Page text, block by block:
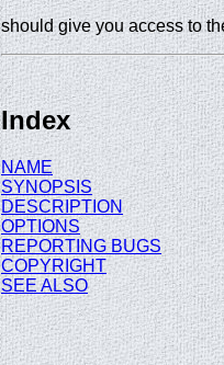
should give you access to
Index
NAME
SYNOPSIS
DESCRIPTION
OPTIONS
REPORTING BUGS
COPYRIGHT
SEE ALSO